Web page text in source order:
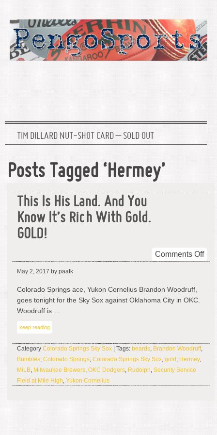
TIM DILLARD NUT-SHOT CARD – SOLD OUT
Posts Tagged ‘Hermey’
This Is His Land. And You
Know It’s Rich With Gold.
GOLD!
Comments Offon
May 2, 2017 by paatk
Colorado Springs ace, Yukon Cornelius Brandon Woodruff,
goes tonight for the Sky Sox against Oklahoma City in OKC.
Woodruff is …
keep reading
Category Colorado Springs Sky Sox | Tags: beards, Brandon Woodruff,
Bumbles, Colorado Springs, Colorado Springs Sky Sox, gold , Hermey,
MiLB, Milwaukee Brewers, OKC Dodgers, Rudolph, Security Service
Field at Mile High, Yukon Cornelius